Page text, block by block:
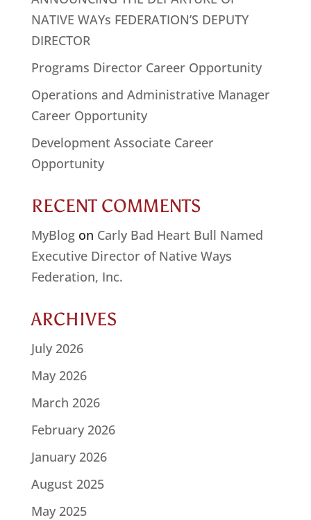
NATIVE WAYs FEDERATION’S DEPUTY
DIRECTOR
Programs Director Career Opportunity
Operations and Administrative Manager
Career Opportunity
Development Associate Career
Opportunity
RECENT COMMENTS
MyBlogon Carly Bad Heart Bull Named
Executive Director of Native Ways
Federation, Inc.
ARCHIVES
July 2026
May 2026
March 2026
February 2026
January 2026
August 2025
May 2025